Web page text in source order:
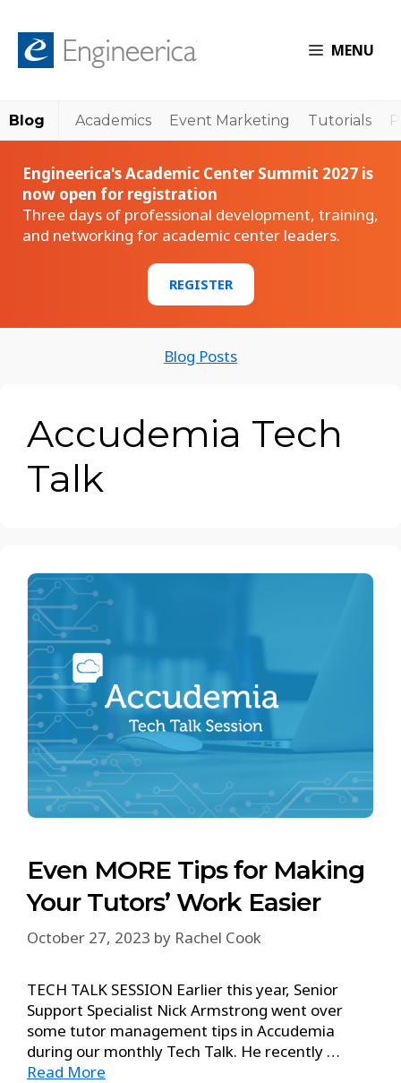
MENU
Blog Academics Event Marketing Tutorials
Engineerica's Academic Center Summit 2027 is
now open for registration
Three days of professional development, training,
and networking for academic center leaders.
REGISTER
Blog Posts
Accudemia Tech
Talk
Even MORE Tips for Making
Your Tutors’ Work Easier
October 27, 2023 by Rachel Cook
TECH TALK SESSION Earlier this year, Senior
Support Specialist Nick Armstrong went over
some tutor management tips in Accudemia
during our monthly Tech Talk. He recently …
Read More